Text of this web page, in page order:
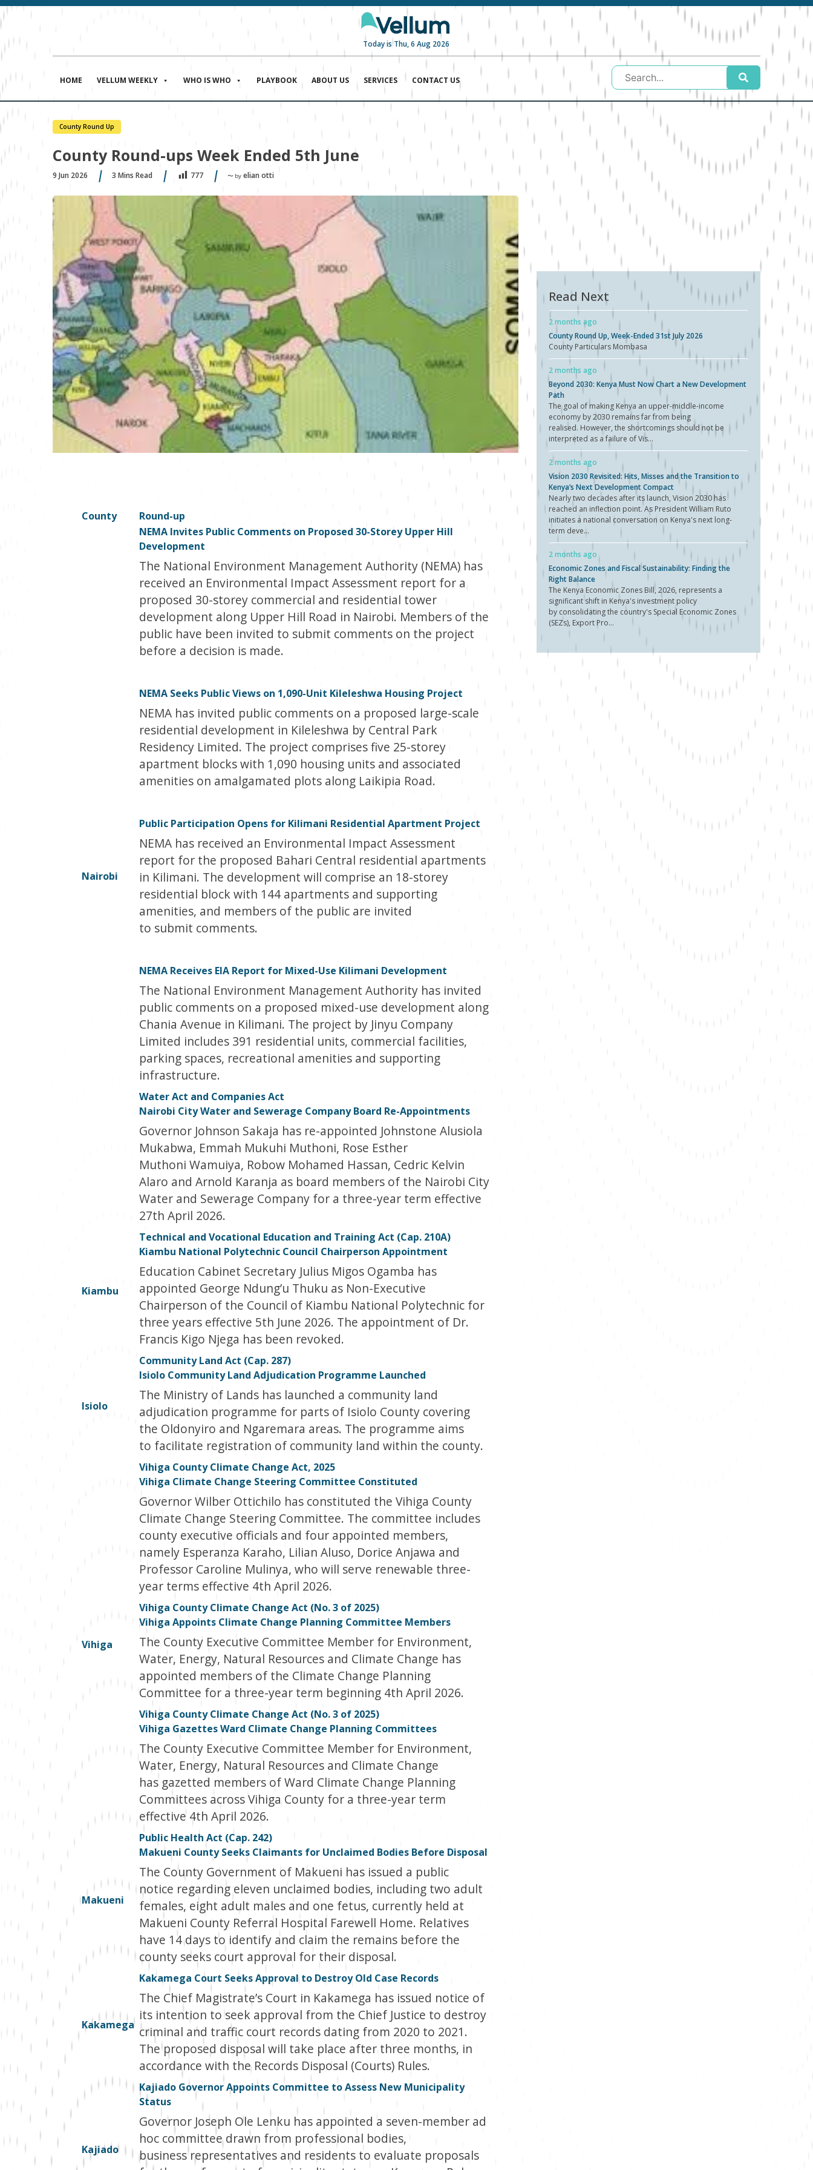
Today is Thu, 6 Aug 2026
HOME VELLUM WEEKLY WHO IS WHO PLAYBOOK ABOUT US SERVICES CONTACT US
County Round Up
County Round-ups Week Ended 5th June
9 Jun 2026 3 Mins Read 777 〜 by elian otti
County Round-up
Nairobi
NEMA Invites Public Comments on Proposed 30-Storey Upper Hill
Development
The National Environment Management Authority (NEMA) has
received an Environmental Impact Assessment report for a
proposed 30-storey commercial and residential tower
development along Upper Hill Road in Nairobi. Members of the
public have been invited to submit comments on the project
before a decision is made.
NEMA Seeks Public Views on 1,090-Unit Kileleshwa Housing Project
NEMA has invited public comments on a proposed large-scale
residential development in Kileleshwa by Central Park
Residency Limited. The project comprises five 25-storey
apartment blocks with 1,090 housing units and associated
amenities on amalgamated plots along Laikipia Road.
Public Participation Opens for Kilimani Residential Apartment Project
NEMA has received an Environmental Impact Assessment
report for the proposed Bahari Central residential apartments
in Kilimani. The development will comprise an 18-storey
residential block with 144 apartments and supporting
amenities, and members of the public are invited
to submit comments.
NEMA Receives EIA Report for Mixed-Use Kilimani Development
The National Environment Management Authority has invited
public comments on a proposed mixed-use development along
Chania Avenue in Kilimani. The project by Jinyu Company
Limited includes 391 residential units, commercial facilities,
parking spaces, recreational amenities and supporting
infrastructure.
Water Act and Companies Act
Nairobi City Water and Sewerage Company Board Re-Appointments
Governor Johnson Sakaja has re-appointed Johnstone Alusiola
Mukabwa, Emmah Mukuhi Muthoni, Rose Esther
Muthoni Wamuiya, Robow Mohamed Hassan, Cedric Kelvin
Alaro and Arnold Karanja as board members of the Nairobi City
Water and Sewerage Company for a three-year term effective
27th April 2026.
Kiambu
Technical and Vocational Education and Training Act (Cap. 210A)
Kiambu National Polytechnic Council Chairperson Appointment
Education Cabinet Secretary Julius Migos Ogamba has
appointed George Ndung’u Thuku as Non-Executive
Chairperson of the Council of Kiambu National Polytechnic for
three years effective 5th June 2026. The appointment of Dr.
Francis Kigo Njega has been revoked.
Isiolo
Community Land Act (Cap. 287)
Isiolo Community Land Adjudication Programme Launched
The Ministry of Lands has launched a community land
adjudication programme for parts of Isiolo County covering
the Oldonyiro and Ngaremara areas. The programme aims
to facilitate registration of community land within the county.
Vihiga
Vihiga County Climate Change Act, 2025
Vihiga Climate Change Steering Committee Constituted
Governor Wilber Ottichilo has constituted the Vihiga County
Climate Change Steering Committee. The committee includes
county executive officials and four appointed members,
namely Esperanza Karaho, Lilian Aluso, Dorice Anjawa and
Professor Caroline Mulinya, who will serve renewable three-
year terms effective 4th April 2026.
Vihiga County Climate Change Act (No. 3 of 2025)
Vihiga Appoints Climate Change Planning Committee Members
The County Executive Committee Member for Environment,
Water, Energy, Natural Resources and Climate Change has
appointed members of the Climate Change Planning
Committee for a three-year term beginning 4th April 2026.
Vihiga County Climate Change Act (No. 3 of 2025)
Vihiga Gazettes Ward Climate Change Planning Committees
The County Executive Committee Member for Environment,
Water, Energy, Natural Resources and Climate Change
has gazetted members of Ward Climate Change Planning
Committees across Vihiga County for a three-year term
effective 4th April 2026.
Makueni
Public Health Act (Cap. 242)
Makueni County Seeks Claimants for Unclaimed Bodies Before Disposal
The County Government of Makueni has issued a public
notice regarding eleven unclaimed bodies, including two adult
females, eight adult males and one fetus, currently held at
Makueni County Referral Hospital Farewell Home. Relatives
have 14 days to identify and claim the remains before the
county seeks court approval for their disposal.
Kakamega
Kakamega Court Seeks Approval to Destroy Old Case Records
The Chief Magistrate’s Court in Kakamega has issued notice of
its intention to seek approval from the Chief Justice to destroy
criminal and traffic court records dating from 2020 to 2021.
The proposed disposal will take place after three months, in
accordance with the Records Disposal (Courts) Rules.
Kajiado
Kajiado Governor Appoints Committee to Assess New Municipality
Status
Governor Joseph Ole Lenku has appointed a seven-member ad
hoc committee drawn from professional bodies,
business representatives and residents to evaluate proposals
Read Next
2 months ago
County Round Up, Week-Ended 31st July 2026
County Particulars Mombasa
2 months ago
Beyond 2030: Kenya Must Now Chart a New Development
Path
The goal of making Kenya an upper-middle-income
economy by 2030 remains far from being
realised. However, the shortcomings should not be
interpreted as a failure of Vis...
2 months ago
Vision 2030 Revisited: Hits, Misses and the Transition to
Kenya’s Next Development Compact
Nearly two decades after its launch, Vision 2030 has
reached an inflection point. As President William Ruto
initiates a national conversation on Kenya's next long-
term deve...
2 months ago
Economic Zones and Fiscal Sustainability: Finding the
Right Balance
The Kenya Economic Zones Bill, 2026, represents a
significant shift in Kenya's investment policy
by consolidating the country's Special Economic Zones
(SEZs), Export Pro...